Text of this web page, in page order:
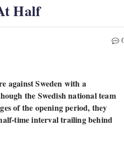
Half
against Sweden with a
the Swedish national team
of the opening period, they
time interval trailing behind